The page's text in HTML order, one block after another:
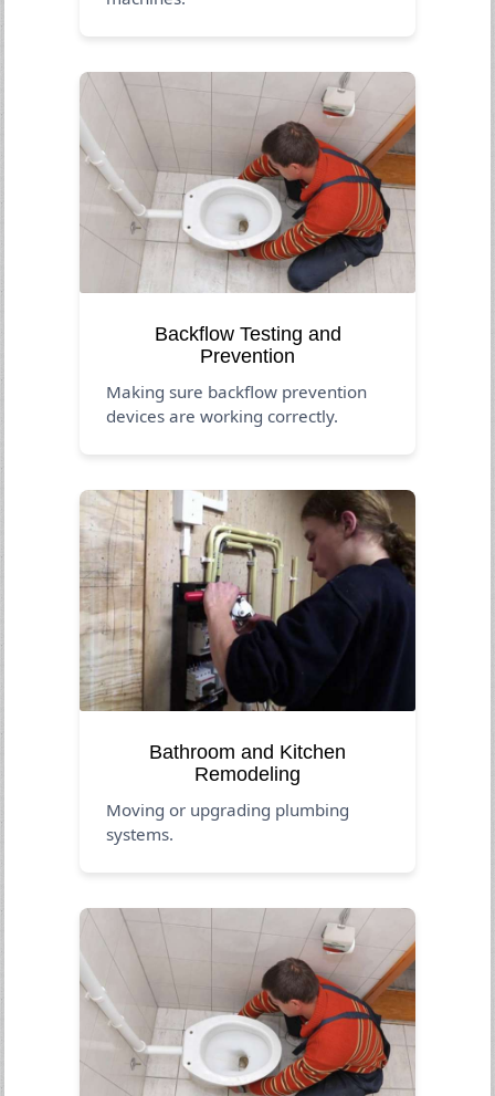
Backflow Testing and
Prevention
Making sure backflow prevention
devices are working correctly.
Bathroom and Kitchen
Remodeling
Moving or upgrading plumbing
systems.